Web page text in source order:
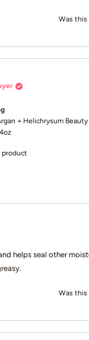
Was this
+ Helichrysum
product
helps seal other
Was this